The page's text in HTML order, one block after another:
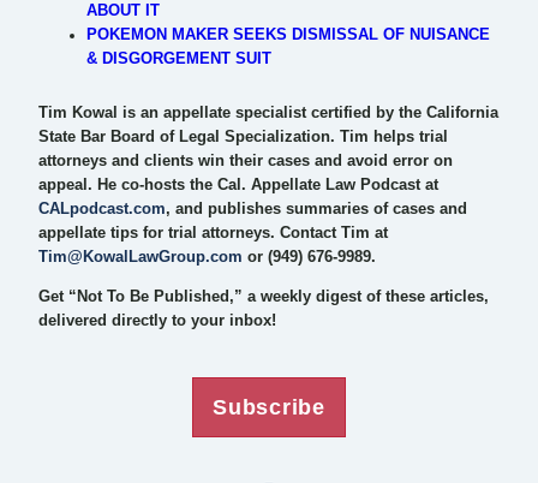
ABOUT IT
POKEMON MAKER SEEKS DISMISSAL OF NUISANCE
& DISGORGEMENT SUIT
Tim Kowal is an appellate specialist certified by the California
State Bar Board of Legal Specialization. Tim helps trial
attorneys and clients win their cases and avoid error on
appeal. He co-hosts the Cal. Appellate Law Podcast at
CALpodcast.com, and publishes summaries of cases and
appellate tips for trial attorneys. Contact Tim at
Tim@KowalLawGroup.com or (949) 676-9989.
Get “Not To Be Published,” a weekly digest of these articles,
delivered directly to your inbox!
Subscribe